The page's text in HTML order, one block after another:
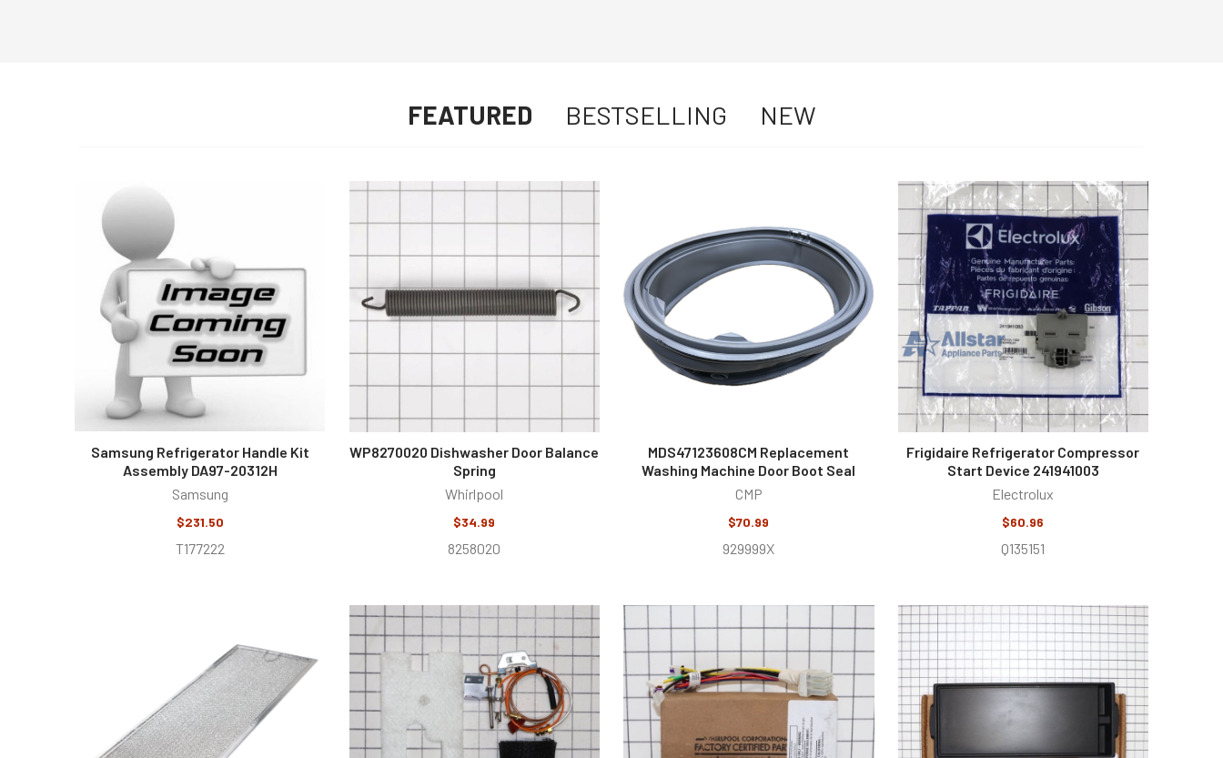
FEATURED BESTSELLING NEW
Featured
Samsung Refrigerator Handle Kit
Assembly DA97-20312H
Samsung
$231.50
T177222
WP8270020 Dishwasher Door Balance
Spring
Whirlpool
$34.99
8258020
MDS47123608CM Replacement
Washing Machine Door Boot Seal
CMP
$70.99
929999X
Frigidaire Refrigerator Compressor
Start Device 241941003
Electrolux
$60.96
Q135151